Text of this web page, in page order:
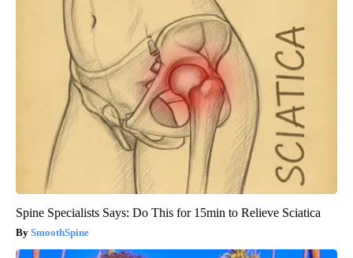
Spine Specialists Says: Do This for 15min to Relieve Sciatica
SmoothSpine